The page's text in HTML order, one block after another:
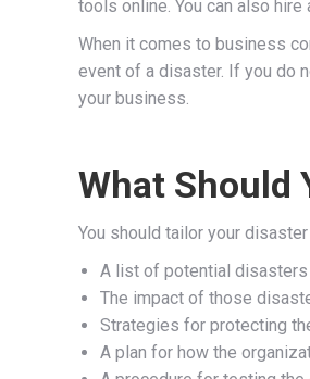
tools online. You can also
When it comes to business
event of a disaster. If you do
your business.
What Should
You should tailor your
A list of potential
The impact of those
Strategies for protecting
A plan for how the